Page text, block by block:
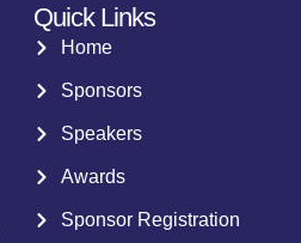
Quick Links
Home
Sponsors
Speakers
Awards
Sponsor Registration